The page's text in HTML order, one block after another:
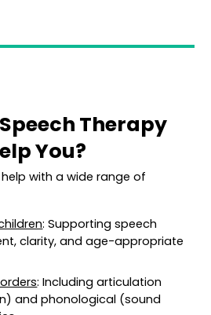
Therapy
You?
with a wide range of
: Supporting speech
clarity, and age-appropriate
: Including articulation
and phonological (sound